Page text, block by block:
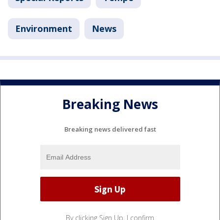
Environment News
Breaking News
Breaking news delivered fast
By clicking Sign Up, I confirm